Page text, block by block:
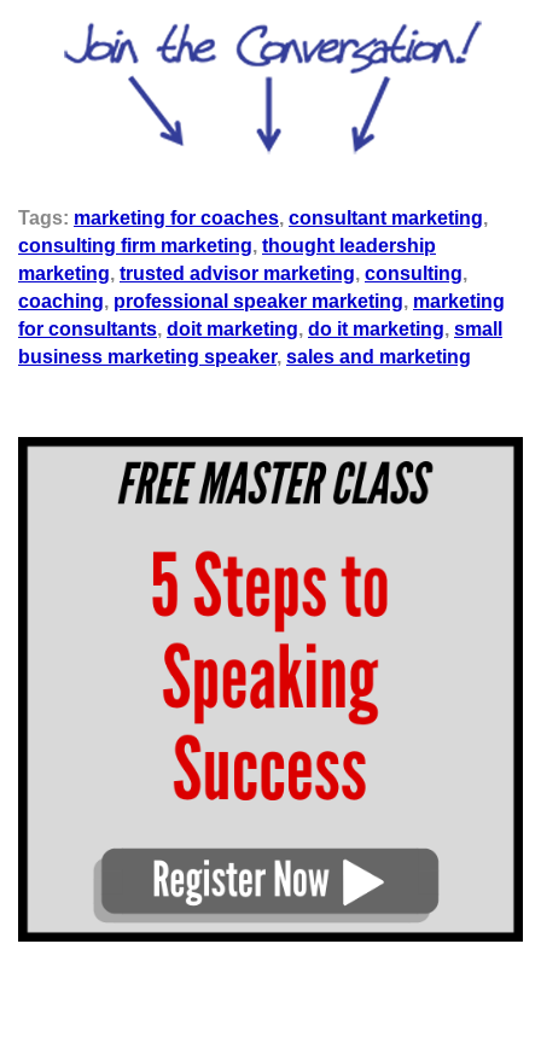
Tags: marketing for coaches, consultant marketing,
consulting firm marketing, thought leadership
marketing, trusted advisor marketing, consulting,
coaching, professional speaker marketing, marketing
for consultants, doit marketing, do it marketing, small
business marketing speaker, sales and marketing